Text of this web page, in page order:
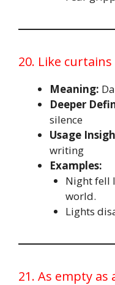
20. Like
Meaning:
Deeper
silence
Usage
writing
Examples:
Night fell
world.
Lights
21. As empty